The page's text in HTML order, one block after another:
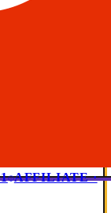
AFFILIATE ·